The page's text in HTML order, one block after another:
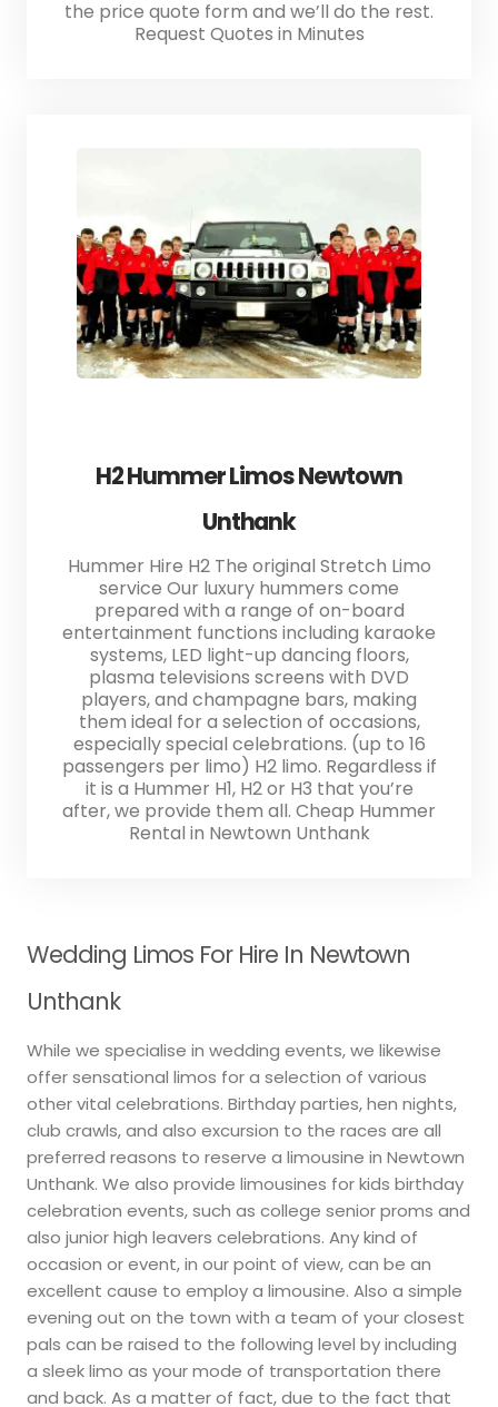
the price quote form and we’ll do the rest.
Request Quotes in Minutes
H2 Hummer Limos Newtown
Unthank
Hummer Hire H2 The original Stretch Limo
service Our luxury hummers come
prepared with a range of on-board
entertainment functions including karaoke
systems, LED light-up dancing floors,
plasma televisions screens with DVD
players, and champagne bars, making
them ideal for a selection of occasions,
especially special celebrations. (up to 16
passengers per limo) H2 limo. Regardless if
it is a Hummer H1, H2 or H3 that you’re
after, we provide them all. Cheap Hummer
Rental in Newtown Unthank
Wedding Limos For Hire In Newtown
Unthank
While we specialise in wedding events, we likewise
offer sensational limos for a selection of various
other vital celebrations. Birthday parties, hen nights,
club crawls, and also excursion to the races are all
preferred reasons to reserve a limousine in Newtown
Unthank. We also provide limousines for kids birthday
celebration events, such as college senior proms and
also junior high leavers celebrations. Any kind of
occasion or event, in our point of view, can be an
excellent cause to employ a limousine. Also a simple
evening out on the town with a team of your closest
pals can be raised to the following level by including
a sleek limo as your mode of transportation there
and back. As a matter of fact, due to the fact that